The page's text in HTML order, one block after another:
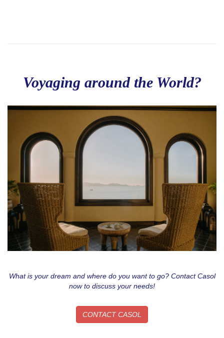
Voyaging around the World?
What is your dream and where do you want to go? Contact Casol
now to discuss your needs!
CONTACT CASOL